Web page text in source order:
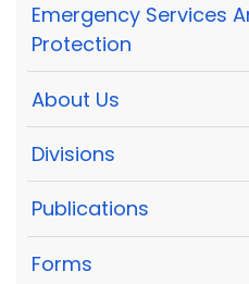
Emergency Services
Protection
About Us
Divisions
Publications
Forms